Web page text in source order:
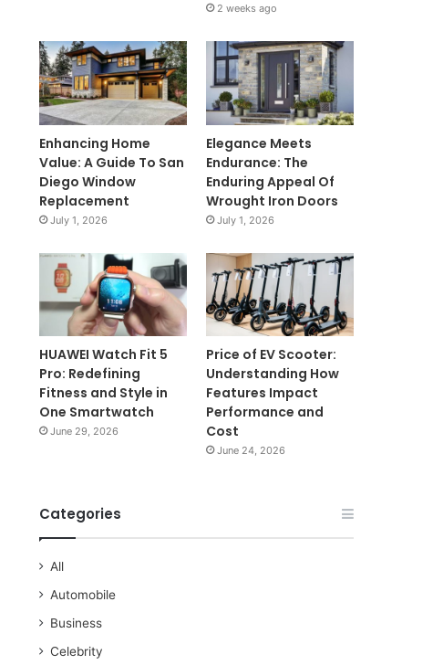
2 weeks ago
Enhancing Home
Value: A Guide To San
Diego Window
Replacement
July 1, 2026
Elegance Meets
Endurance: The
Enduring Appeal Of
Wrought Iron Doors
July 1, 2026
HUAWEI Watch Fit 5
Pro: Redefining
Fitness and Style in
One Smartwatch
June 29, 2026
Price of EV Scooter:
Understanding How
Features Impact
Performance and
Cost
June 24, 2026
Categories
All
Automobile
Business
Celebrity